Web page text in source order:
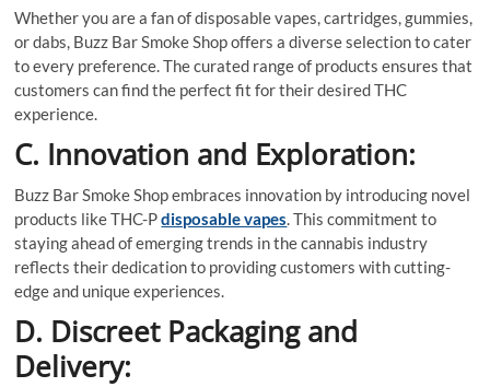
Whether you are a fan of disposable vapes, cartridges, gummies,
or dabs, Buzz Bar Smoke Shop offers a diverse selection to cater
to every preference. The curated range of products ensures that
customers can find the perfect fit for their desired THC
experience.
C. Innovation and Exploration:
Buzz Bar Smoke Shop embraces innovation by introducing novel
products like THC-Pdisposable vapes. This commitment to
staying ahead of emerging trends in the cannabis industry
reflects their dedication to providing customers with cutting-
edge and unique experiences.
D. Discreet Packaging and
Delivery: